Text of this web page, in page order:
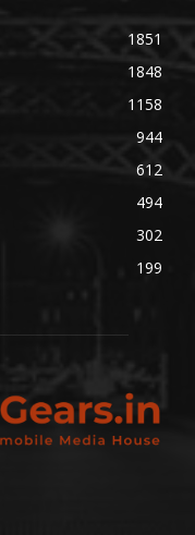
1851
1848
1158
944
612
494
302
199